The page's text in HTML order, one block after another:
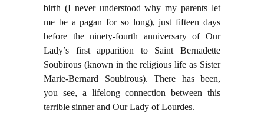
birth (I never understood why my parents let
me be a pagan for so long), just fifteen days
before the ninety-fourth anniversary of Our
Lady’s first apparition to Saint Bernadette
Soubirous (known in the religious life as Sister
Marie-Bernard Soubirous). There has been,
you see, a lifelong connection between this
terrible sinner and Our Lady of Lourdes.